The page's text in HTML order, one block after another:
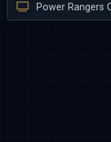
Power Rangers